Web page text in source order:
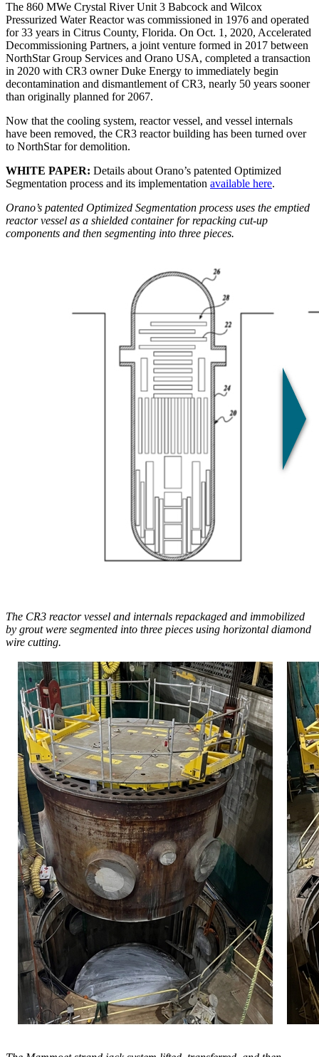
The 860 MWe Crystal River Unit 3 Babcock and Wilcox
Pressurized Water Reactor was commissioned in 1976 and operated
for 33 years in Citrus County, Florida. On Oct. 1, 2020, Accelerated
Decommissioning Partners, a joint venture formed in 2017 between
NorthStar Group Services and Orano USA, completed a transaction
in 2020 with CR3 owner Duke Energy to immediately begin
decontamination and dismantlement of CR3, nearly 50 years sooner
than originally planned for 2067.
Now that the cooling system, reactor vessel, and vessel internals
have been removed, the CR3 reactor building has been turned over
to NorthStar for demolition.
WHITE PAPER: Details about Orano’s patented Optimized
Segmentation process and its implementation available here.
Orano’s patented Optimized Segmentation process uses the emptied
reactor vessel as a shielded container for repacking cut-up
components and then segmenting into three pieces.
The CR3 reactor vessel and internals repackaged and immobilized
by grout were segmented into three pieces using horizontal diamond
wire cutting.